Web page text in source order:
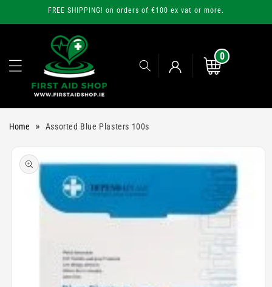
FREE SHIPPING! on orders of €100 ex vat or more.
Log
Cart
0
0
items
Home » Assorted Blue Plasters 100s
product
information